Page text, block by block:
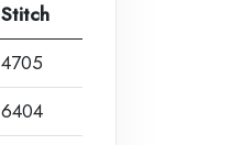
Stitch
4705
6404